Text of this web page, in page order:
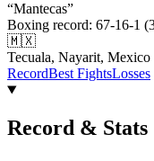
“Mantecas”
Boxing record: 67-16-1
🇲🇽
Tecuala, Nayarit, Mexico
RecordBest FightsLosses
Record & Stats